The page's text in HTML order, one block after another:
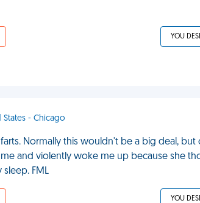
YOU
States - Chicago
Normally this wouldn't be a big deal,
and violently woke me up because she
FML
YOU